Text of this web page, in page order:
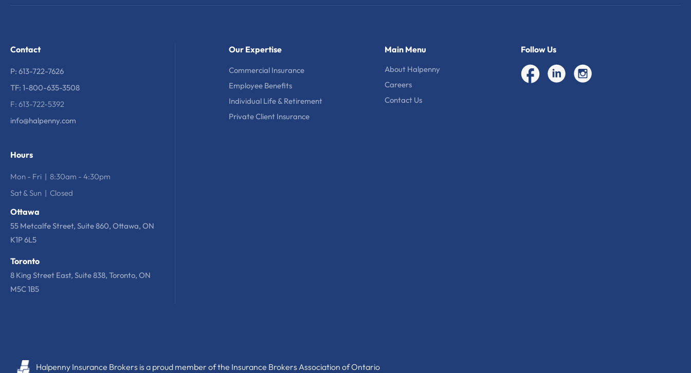
Contact
P: 613-722-7626
TF: 1-800-635-3508
F: 613-722-5392
info@halpenny.com
Hours
Mon - Fri | 8:30am - 4:30pm
Sat & Sun | Closed
Ottawa
55 Metcalfe Street, Suite 860, Ottawa, ON
K1P 6L5
Toronto
8 King Street East, Suite 838, Toronto, ON
M5C 1B5
Our Expertise
Commercial Insurance
Employee Benefits
Individual Life & Retirement
Private Client Insurance
Main Menu
About Halpenny
Careers
Contact Us
Follow Us
Halpenny Insurance Brokers is a proud member of the Insurance Brokers Association of Ontario